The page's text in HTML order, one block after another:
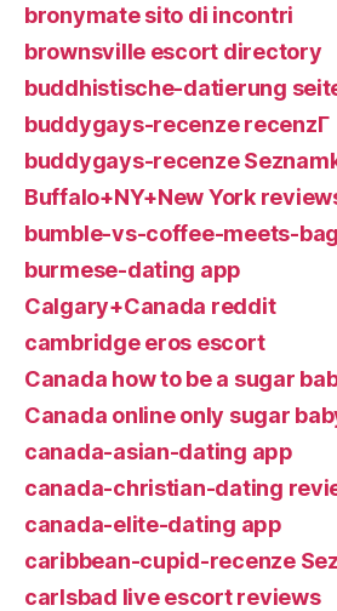
bronymate sito di incontri
brownsville escort directory
buddhistische-datierung
buddygays-recenze recenzГ­
buddygays-recenze
Buffalo+NY+New York
bumble-vs-coffee-meets-
burmese-dating app
Calgary+Canada reddit
cambridge eros escort
Canada how to be a sugar
Canada online only sugar
canada-asian-dating app
canada-christian-dating
canada-elite-dating app
caribbean-cupid-recenze
carlsbad live escort reviews